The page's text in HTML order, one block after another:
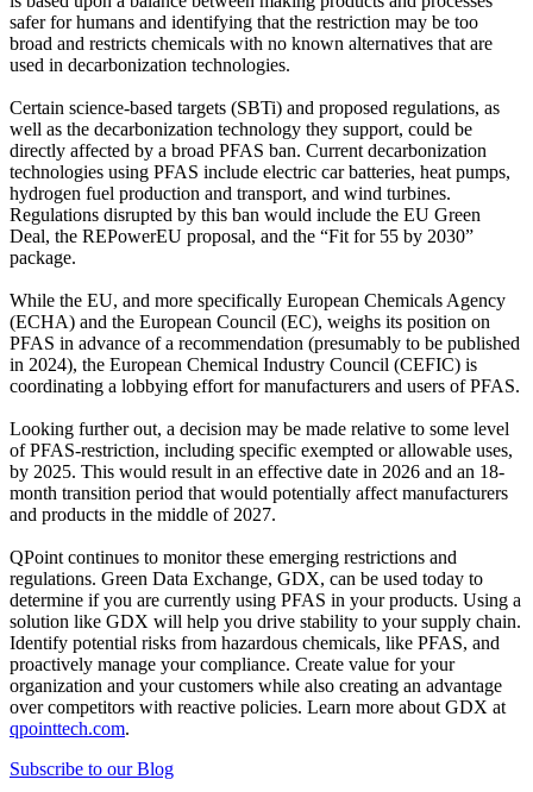
safer for humans and identifying that the restriction may be too
broad and restricts chemicals with no known alternatives that are
used in decarbonization technologies.
Certain science-based targets (SBTi) and proposed regulations, as
well as the decarbonization technology they support, could be
directly affected by a broad PFAS ban. Current decarbonization
technologies using PFAS include electric car batteries, heat pumps,
hydrogen fuel production and transport, and wind turbines.
Regulations disrupted by this ban would include the EU Green
Deal, the REPowerEU proposal, and the “Fit for 55 by 2030”
package.
While the EU, and more specifically European Chemicals Agency
(ECHA) and the European Council (EC), weighs its position on
PFAS in advance of a recommendation (presumably to be published
in 2024), the European Chemical Industry Council (CEFIC) is
coordinating a lobbying effort for manufacturers and users of PFAS.
Looking further out, a decision may be made relative to some level
of PFAS-restriction, including specific exempted or allowable uses,
by 2025. This would result in an effective date in 2026 and an 18-
month transition period that would potentially affect manufacturers
and products in the middle of 2027.
QPoint continues to monitor these emerging restrictions and
regulations. Green Data Exchange, GDX, can be used today to
determine if you are currently using PFAS in your products. Using a
solution like GDX will help you drive stability to your supply chain.
Identify potential risks from hazardous chemicals, like PFAS, and
proactively manage your compliance. Create value for your
organization and your customers while also creating an advantage
over competitors with reactive policies. Learn more about GDX at
qpointtech.com.
Subscribe to our Blog